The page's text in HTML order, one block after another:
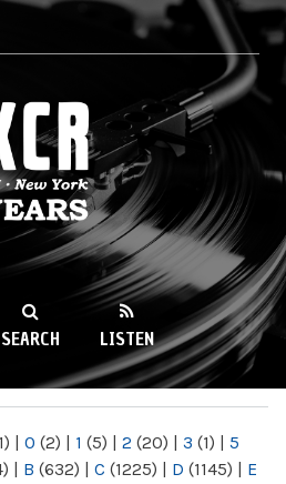
89.9FM
SEARCH LISTEN
| 0 (2) | 1 (5) | 2 (20) | 3 (1) | 5
| B (632) | C (1225) | D (1145) | E